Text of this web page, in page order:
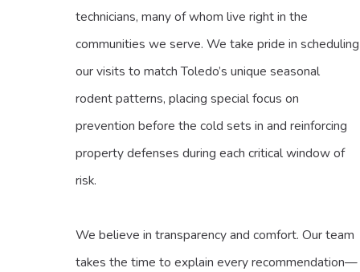
technicians, many of whom live right in the
communities we serve. We take pride in scheduling
our visits to match Toledo’s unique seasonal
rodent patterns, placing special focus on
prevention before the cold sets in and reinforcing
property defenses during each critical window of
risk.
We believe in transparency and comfort. Our team
takes the time to explain every recommendation—